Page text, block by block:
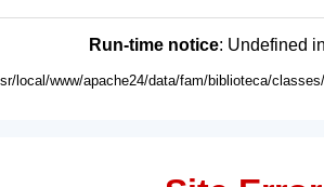
Run-time notice: Undefined
local/www/apache24/data/fam/biblioteca/